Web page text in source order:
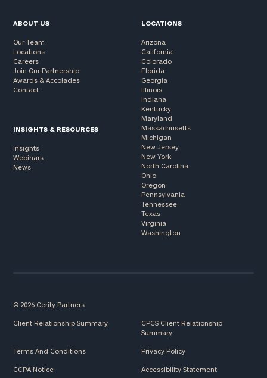
ABOUT US
Our Team
Locations
Careers
Join Our Partnership
Awards & Accolades
Contact
INSIGHTS & RESOURCES
Insights
Webinars
News
LOCATIONS
Arizona
California
Colorado
Florida
Georgia
Illinois
Indiana
Kentucky
Maryland
Massachusetts
Michigan
New Jersey
New York
North Carolina
Ohio
Oregon
Pennsylvania
Tennessee
Texas
Virginia
Washington
© 2026 Cerity Partners
Client Relationship Summary
CPCS Client Relationship
Summary
Terms And Conditions Privacy Policy
CCPA Notice Accessibility Statement